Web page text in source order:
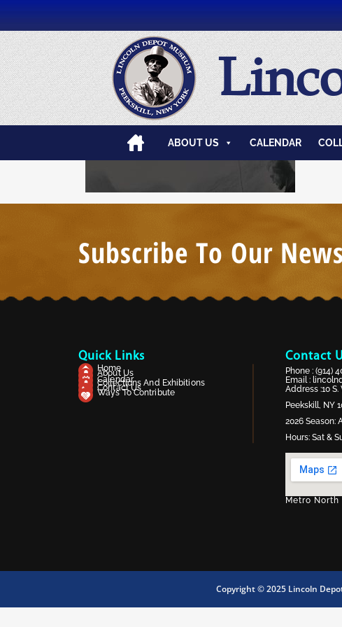
ABOUT US CALENDAR
Subscribe To Our
Quick Links
Home
About Us
Calendar
Collections And Exhibitions
Contact Us
Ways To Contribute
Contact
Phone :(914)
Email :
Address :10
Peekskill, NY
2026 Season:
Hours: Sat &
Metro North
Copyright © 2025 Lincoln